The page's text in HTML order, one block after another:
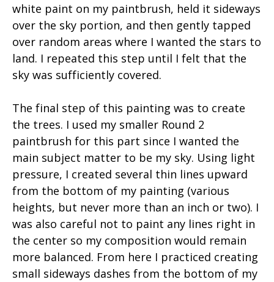
white paint on my paintbrush, held it sideways
over the sky portion, and then gently tapped
over random areas where I wanted the stars to
land. I repeated this step until I felt that the
sky was sufficiently covered.
The final step of this painting was to create
the trees. I used my smaller Round 2
paintbrush for this part since I wanted the
main subject matter to be my sky. Using light
pressure, I created several thin lines upward
from the bottom of my painting (various
heights, but never more than an inch or two). I
was also careful not to paint any lines right in
the center so my composition would remain
more balanced. From here I practiced creating
small sideways dashes from the bottom of my